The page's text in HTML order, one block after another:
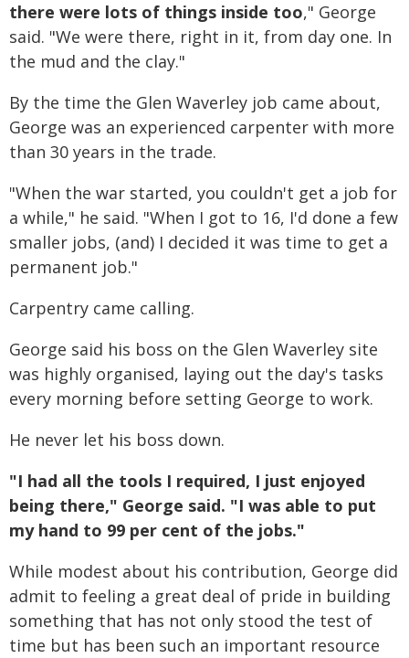
there were lots of things inside too," George
said. "We were there, right in it, from day one. In
the mud and the clay."
By the time the Glen Waverley job came about,
George was an experienced carpenter with more
than 30 years in the trade.
"When the war started, you couldn't get a job for
a while," he said. "When I got to 16, I'd done a few
smaller jobs, (and) I decided it was time to get a
permanent job."
Carpentry came calling.
George said his boss on the Glen Waverley site
was highly organised, laying out the day's tasks
every morning before setting George to work.
He never let his boss down.
"I had all the tools I required, I just enjoyed
being there," George said. "I was able to put
my hand to 99 per cent of the jobs."
While modest about his contribution, George did
admit to feeling a great deal of pride in building
something that has not only stood the test of
time but has been such an important resource